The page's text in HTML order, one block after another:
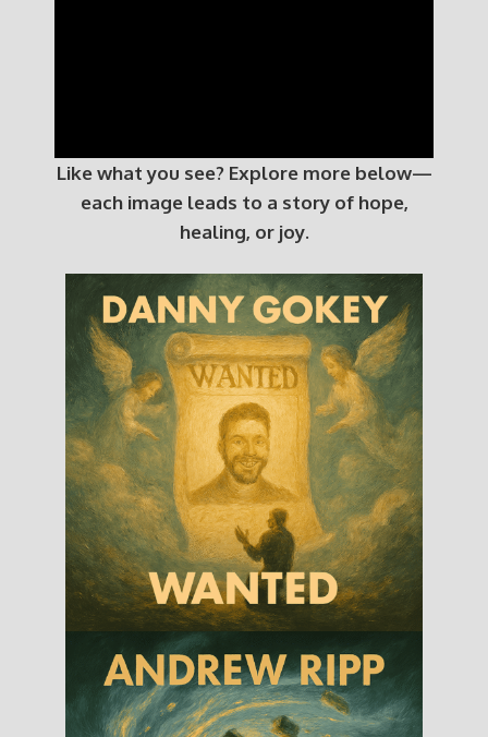
Like what you see? Explore more below—
each image leads to a story of hope,
healing, or joy.